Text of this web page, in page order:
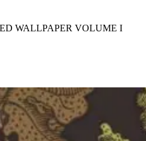
WALLPAPER VOLUME I